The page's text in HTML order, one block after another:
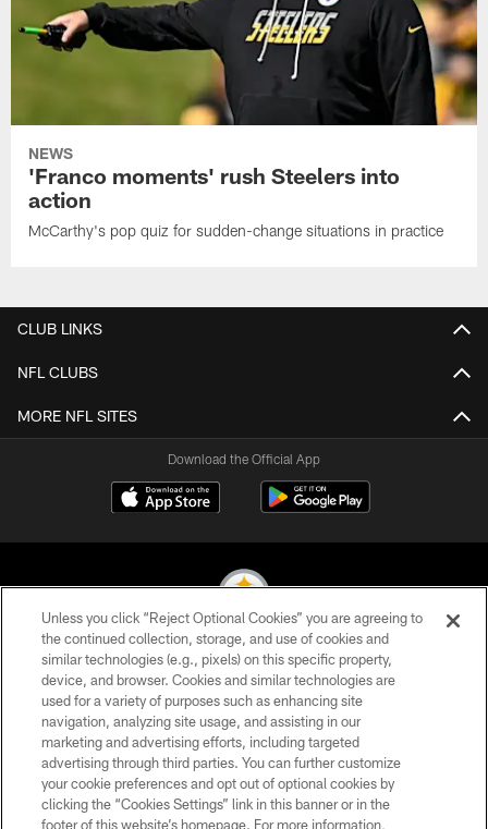
NEWS
'Franco moments' rush Steelers into
action
McCarthy's pop quiz for sudden-change situations in practice
CLUB LINKS
NFL CLUBS
MORE NFL SITES
Download the Official App
© 2026 Pittsburgh Steelers. All Rights Reserved
PRIVACY POLICY
TERMS OF USE
ACCESSIBILITY
CONTACT US
Unless you click “Reject Optional Cookies” you are agreeing to
the continued collection, storage, and use of cookies and
similar technologies (e.g., pixels) on this specific property,
device, and browser. Cookies and similar technologies are
used for a variety of purposes such as enhancing site
navigation, analyzing site usage, and assisting in our
marketing and advertising efforts, including targeted
advertising through third parties. You can further customize
your cookie preferences and opt out of optional cookies by
clicking the “Cookies Settings” link in this banner or in the
footer of this website’s homepage. For more information,